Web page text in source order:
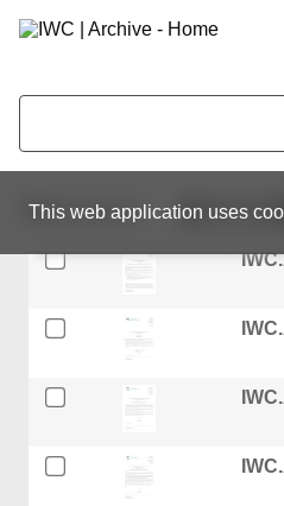
This web application uses
511resources